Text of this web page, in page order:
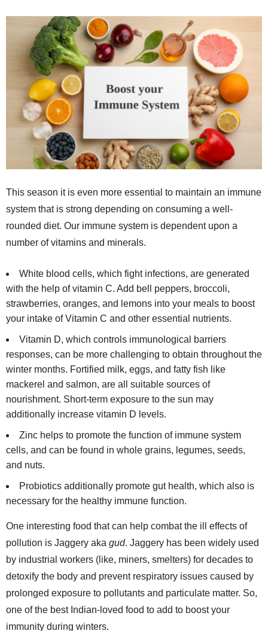
This season it is even more essential to maintain an immune
system that is strong depending on consuming a well-
rounded diet. Our immune system is dependent upon a
number of vitamins and minerals.
White blood cells, which fight infections, are generated
with the help of vitamin C. Add bell peppers, broccoli,
strawberries, oranges, and lemons into your meals to boost
your intake of Vitamin C and other essential nutrients.
Vitamin D, which controls immunological barriers
responses, can be more challenging to obtain throughout the
winter months. Fortified milk, eggs, and fatty fish like
mackerel and salmon, are all suitable sources of
nourishment. Short-term exposure to the sun may
additionally increase vitamin D levels.
Zinc helps to promote the function of immune system
cells, and can be found in whole grains, legumes, seeds,
and nuts.
Probiotics additionally promote gut health, which also is
necessary for the healthy immune function.
One interesting food that can help combat the ill effects of
pollution is Jaggery aka gud. Jaggery has been widely used
by industrial workers (like, miners, smelters) for decades to
detoxify the body and prevent respiratory issues caused by
prolonged exposure to pollutants and particulate matter. So,
one of the best Indian-loved food to add to boost your
immunity during winters.